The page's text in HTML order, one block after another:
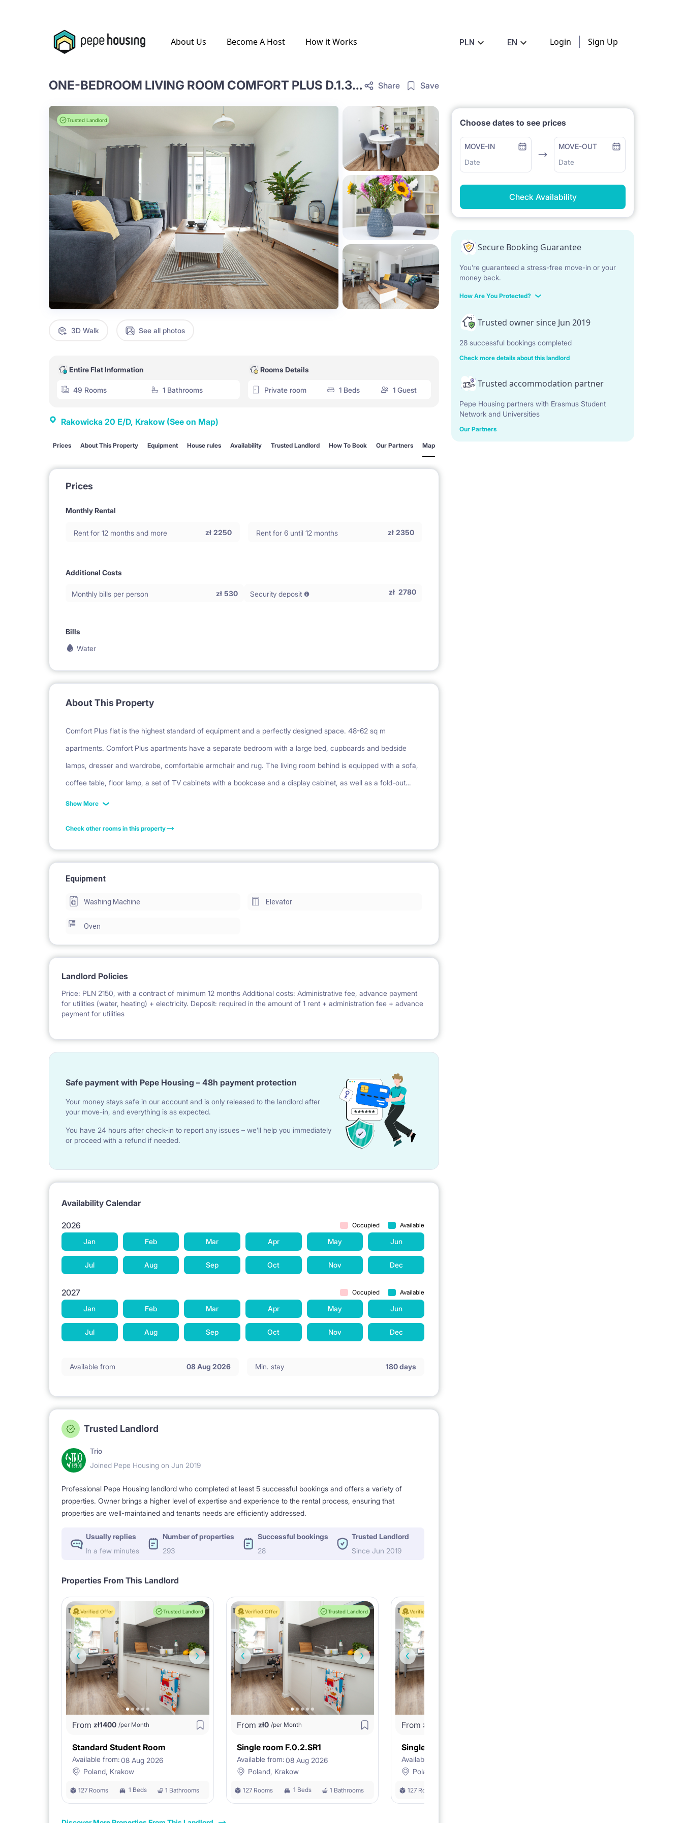
About Us Become A Host How it Works PLN EN Login Sign Up
ONE-BEDROOM LIVING ROOM COMFORT PLUS D.1.33.OCP Share Save
Trusted Landlord
3D Walk See all photos
Entire Flat Information
49 Rooms 1 Bathrooms
Rooms Details
Private room 1 Beds 1 Guest
Rakowicka 20 E/D, Krakow (See on Map)
Prices About This Property Equipment House rules Availability Trusted Landlord How To Book Our Partners Map
Prices
Monthly Rental
Rent for 12 months and more zł 2250 Rent for 6 until 12 months zł 2350
Additional Costs
Monthly bills per person zł 530 Security deposit zł 2780
Bills
Water
About This Property
Comfort Plus flat is the highest standard of equipment and a perfectly designed space. 48-62 sq m
apartments. Comfort Plus apartments have a separate bedroom with a large bed, cupboards and bedside
lamps, dresser and wardrobe, comfortable armchair and rug. The living room behind is equipped with a sofa,
coffee table, floor lamp, a set of TV cabinets with a bookcase and a display cabinet, as well as a fold-out
table with chairs and a carpet. In the hall there is a large, built-in wardrobe. Each apartment has an additional
dishwasher and oven. The bathrooms have a shower and a mirror cabinet. Each apartment has a balcony or
garden (on the ground floor).
Show More
Check other rooms in this property
Equipment
Washing Machine Elevator
Oven
Landlord Policies
Price: PLN 2150, with a contract of minimum 12 months Additional costs: Administrative fee, advance payment
for utilities (water, heating) + electricity. Deposit: required in the amount of 1 rent + administration fee + advance
payment for utilities
Safe payment with Pepe Housing – 48h payment protection
Your money stays safe in our account and is only released to the landlord after
your move-in, and everything is as expected.
You have 24 hours after check-in to report any issues – we’ll help you immediately
or proceed with a refund if needed.
Availability Calendar
2026 Occupied Available
Jan Feb Mar Apr May Jun
Jul Aug Sep Oct Nov Dec
2027 Occupied Available
Jan Feb Mar Apr May Jun
Jul Aug Sep Oct Nov Dec
Available from 08 Aug 2026 Min. stay 180 days
Trusted Landlord
Trio
Joined Pepe Housing on Jun 2019
Professional Pepe Housing landlord who completed at least 5 successful bookings and offers a variety of
properties. Owner brings a higher level of expertise and experience to the rental process, ensuring that
properties are well-maintained and tenants needs are efficiently addressed.
Usually replies
In a few minutes
Number of properties
293
Successful bookings
28
Trusted Landlord
Since Jun 2019
Properties From This Landlord
Verified Offer Trusted Landlord
From zł1400 /per Month
Standard Student Room
Available from:08 Aug 2026
Poland, Krakow
127 Rooms 1 Beds 1 Bathrooms
Verified Offer Trusted Landlord
From zł0 /per Month
Single room F.0.2.SR1
Available from:08 Aug 2026
Poland, Krakow
127 Rooms 1 Beds 1 Bathrooms
Verified Offer
From zł
Single room F.0.3.SR1
Available from:
Poland, Krakow
127 Rooms
Choose dates to see prices
MOVE-IN
Date
MOVE-OUT
Date
Check Availability
Secure Booking Guarantee
You’re guaranteed a stress-free move-in or your
money back.
How Are You Protected?
Trusted owner since Jun 2019
28 successful bookings completed
Check more details about this landlord
Trusted accommodation partner
Pepe Housing partners with Erasmus Student
Network and Universities
Our Partners